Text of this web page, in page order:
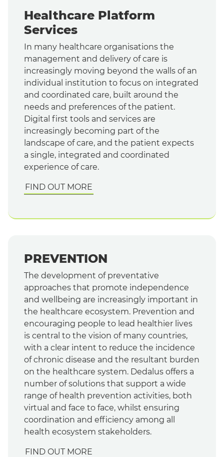
Healthcare Platform
Services
In many healthcare organisations the
management and delivery of care is
increasingly moving beyond the walls of an
individual institution to focus on integrated
and coordinated care, built around the
needs and preferences of the patient.
Digital first tools and services are
increasingly becoming part of the
landscape of care, and the patient expects
a single, integrated and coordinated
experience of care.
FIND OUT MORE
PREVENTION
The development of preventative
approaches that promote independence
and wellbeing are increasingly important in
the healthcare ecosystem. Prevention and
encouraging people to lead healthier lives
is central to the vision of many countries,
with a clear intent to reduce the incidence
of chronic disease and the resultant burden
on the healthcare system. Dedalus offers a
number of solutions that support a wide
range of health prevention activities, both
virtual and face to face, whilst ensuring
coordination and efficiency among all
health ecosystem stakeholders.
FIND OUT MORE